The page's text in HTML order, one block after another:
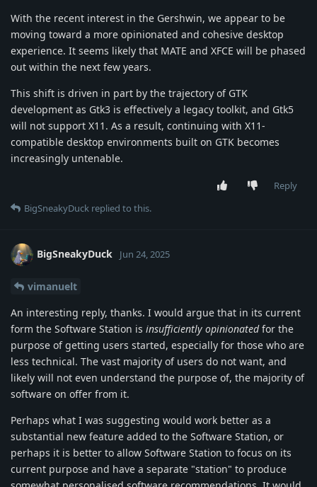
With the recent interest in the Gershwin, we appear to be
moving toward a more opinionated and cohesive desktop
experience. It seems likely that MATE and XFCE will be phased
out within the next few years.
This shift is driven in part by the trajectory of GTK
development as Gtk3 is effectively a legacy toolkit, and Gtk5
will not support X11. As a result, continuing with X11-
compatible desktop environments built on GTK becomes
increasingly untenable.
Reply
BigSneakyDuck replied to this.
BigSneakyDuck Jun 24, 2025
vimanuelt
An interesting reply, thanks. I would argue that in its current
form the Software Station is insufficiently opinionatedfor the
purpose of getting users started, especially for those who are
less technical. The vast majority of users do not want, and
likely will not even understand the purpose of, the majority of
software on offer from it.
Perhaps what I was suggesting would work better as a
substantial new feature added to the Software Station, or
perhaps it is better to allow Software Station to focus on its
current purpose and have a separate "station" to produce